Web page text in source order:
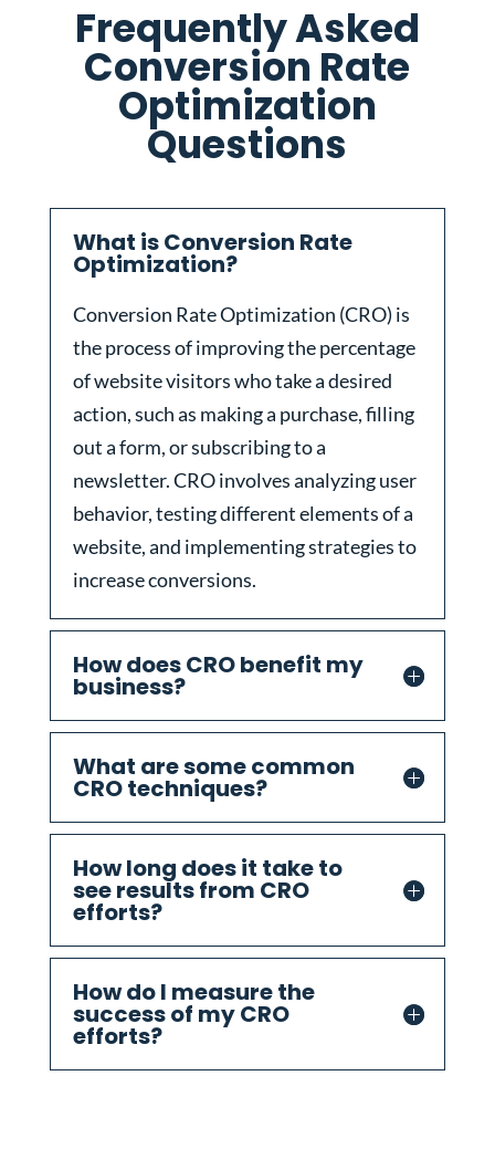
Frequently Asked
Conversion Rate
Optimization
Questions
What is Conversion Rate
Optimization?
Conversion Rate Optimization (CRO) is
the process of improving the percentage
of website visitors who take a desired
action, such as making a purchase, filling
out a form, or subscribing to a
newsletter. CRO involves analyzing user
behavior, testing different elements of a
website, and implementing strategies to
increase conversions.
How does CRO benefit my
business?
What are some common
CRO techniques?
How long does it take to
see results from CRO
efforts?
How do I measure the
success of my CRO
efforts?